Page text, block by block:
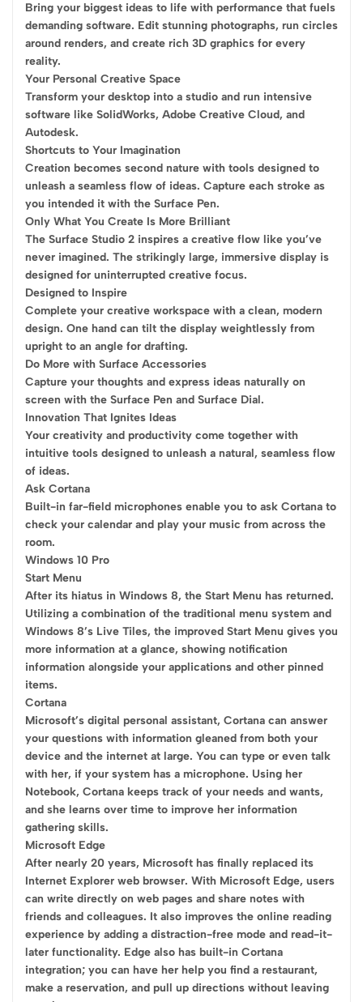
Bring your biggest ideas to life with performance that fuels
demanding software. Edit stunning photographs, run circles
around renders, and create rich 3D graphics for every
reality.
Your Personal Creative Space
Transform your desktop into a studio and run intensive
software like SolidWorks, Adobe Creative Cloud, and
Autodesk.
Shortcuts to Your Imagination
Creation becomes second nature with tools designed to
unleash a seamless flow of ideas. Capture each stroke as
you intended it with the Surface Pen.
Only What You Create Is More Brilliant
The Surface Studio 2 inspires a creative flow like you’ve
never imagined. The strikingly large, immersive display is
designed for uninterrupted creative focus.
Designed to Inspire
Complete your creative workspace with a clean, modern
design. One hand can tilt the display weightlessly from
upright to an angle for drafting.
Do More with Surface Accessories
Capture your thoughts and express ideas naturally on
screen with the Surface Pen and Surface Dial.
Innovation That Ignites Ideas
Your creativity and productivity come together with
intuitive tools designed to unleash a natural, seamless flow
of ideas.
Ask Cortana
Built-in far-field microphones enable you to ask Cortana to
check your calendar and play your music from across the
room.
Windows 10 Pro
Start Menu
After its hiatus in Windows 8, the Start Menu has returned.
Utilizing a combination of the traditional menu system and
Windows 8’s Live Tiles, the improved Start Menu gives you
more information at a glance, showing notification
information alongside your applications and other pinned
items.
Cortana
Microsoft’s digital personal assistant, Cortana can answer
your questions with information gleaned from both your
device and the internet at large. You can type or even talk
with her, if your system has a microphone. Using her
Notebook, Cortana keeps track of your needs and wants,
and she learns over time to improve her information
gathering skills.
Microsoft Edge
After nearly 20 years, Microsoft has finally replaced its
Internet Explorer web browser. With Microsoft Edge, users
can write directly on web pages and share notes with
friends and colleagues. It also improves the online reading
experience by adding a distraction-free mode and read-it-
later functionality. Edge also has built-in Cortana
integration; you can have her help you find a restaurant,
make a reservation, and pull up directions without leaving